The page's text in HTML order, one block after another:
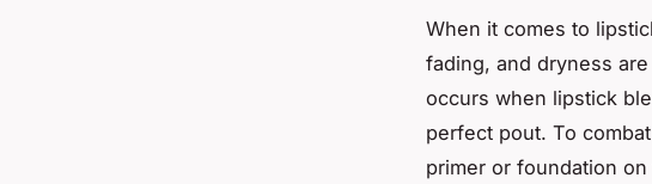
When it comes to
fading, and dryness
occurs when lipstick
perfect pout. To
primer or foundation